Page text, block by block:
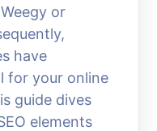
or
have
for your online
guide dives
elements